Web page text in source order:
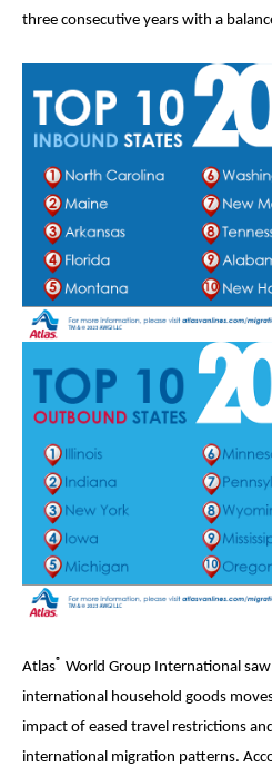
three consecutive years with a
Atlas® World Group International saw
international household goods
impact of eased travel restrictions
international migration patterns.